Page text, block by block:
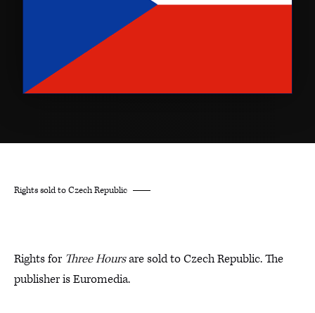
Rights sold to Czech Republic
Rights for Three Hoursare sold to Czech Republic. The
publisher is Euromedia.